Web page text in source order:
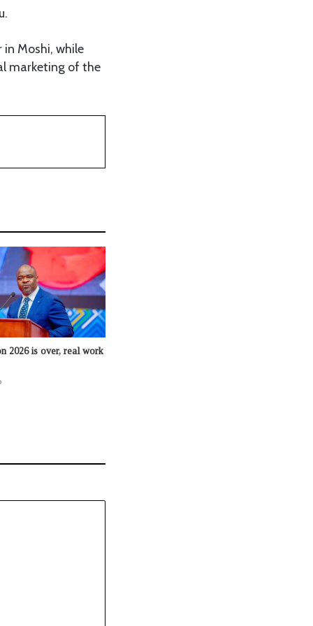
Moshi, while
marketing of the
2026 is over, real work